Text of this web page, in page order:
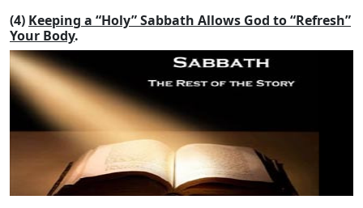
(4) Keeping a “Holy” Sabbath Allows God to “Refresh”
Your Body.